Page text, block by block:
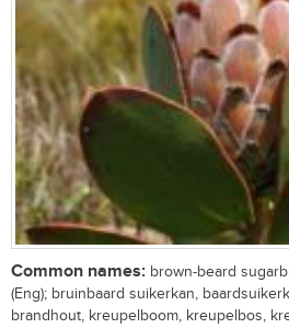
Common names: brown-beard
(Eng); bruinbaard suikerkan,
brandhout, kreupelboom, kreupelbos,